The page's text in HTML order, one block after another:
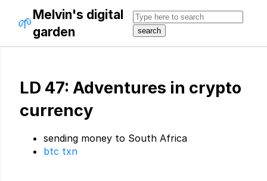
🌱Melvin's digital
garden
LD 47: Adventures in crypto
currency
sending money to South Africa
btc txn